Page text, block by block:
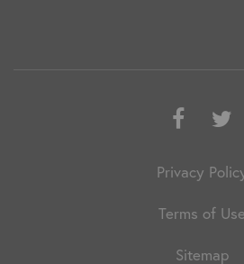
Privacy
Terms of Use
Sitemap